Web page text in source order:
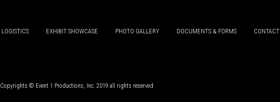
LOGISTICS EXHIBIT SHOWCASE PHOTO GALLERY DOCUMENTS & FORMS CONTACT
Copyrights © Event 1 Productions, Inc. 2019 all rights reserved